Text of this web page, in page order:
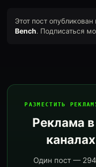
Этот пост
Bench. Подписаться
РАЗМЕСТИТЬ
Реклама
Один пост —